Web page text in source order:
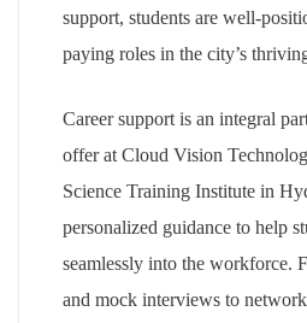
support, students are well-
paying roles in the city’s
Career support is an integral
offer at Cloud Vision
Science Training Institute in
personalized guidance to help
seamlessly into the workforce.
and mock interviews to